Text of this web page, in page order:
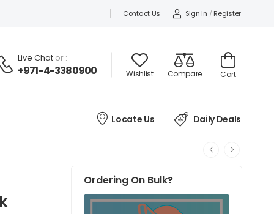
Contact Us Sign In / Register
Live Chator :
+971-4-3380900 Wishlist Compare Cart
Locate Us Daily Deals
Ordering On Bulk?